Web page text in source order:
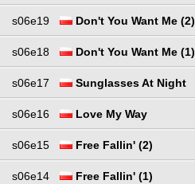
s06e19 Don't You Want Me (2)
s06e18 Don't You Want Me (1)
s06e17 Sunglasses At Night
s06e16 Love My Way
s06e15 Free Fallin' (2)
s06e14 Free Fallin' (1)